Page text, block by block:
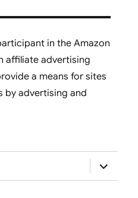
in the Amazon
affiliate advertising
a means for sites
by advertising and
expand
child
menu